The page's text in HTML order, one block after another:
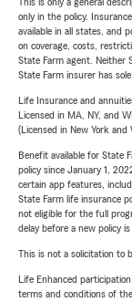
only in the policy.
available in all states, and
on coverage, costs,
State Farm agent. Neither
State Farm insurer has
Life Insurance and
Licensed in MA, NY, and
(Licensed in New York and
Benefit available for State
policy since January 1,
certain app features,
State Farm life insurance
not eligible for the full
delay before a new policy
This is not a solicitation to
Life Enhanced
terms and conditions of